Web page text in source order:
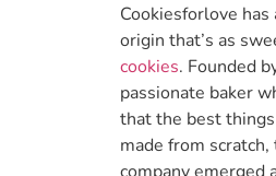
Cookiesforlove has
origin that’s as
cookies. Founded
passionate baker
that the best
made from scratch,